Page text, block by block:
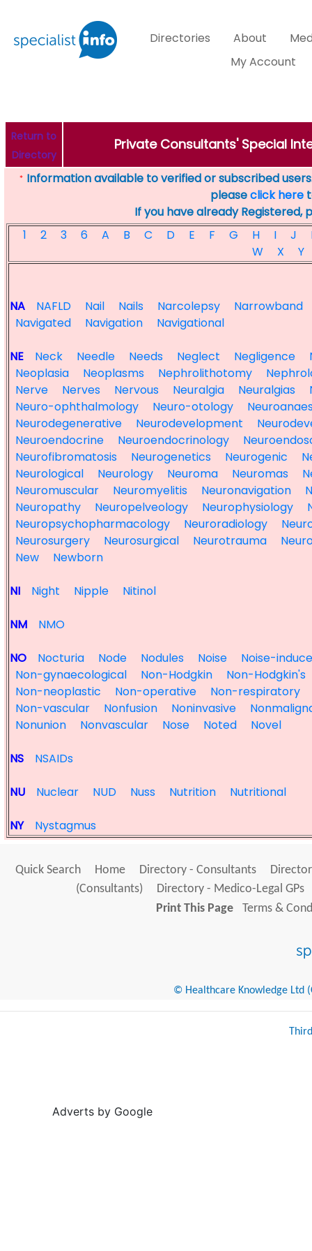
Directories About
My Account
Return to
Directory
Private Consultants' Special
* Information available to verified or subscribed
pleaseclick here
If you have already Registered,
1
2 3 6 A B C D E F G H I J
W
X Y
NA NAFLD Nail Nails Narcolepsy
Narrowband
Navigated
Navigation Navigational
NE Neck Needle Needs Neglect Negligence
Neoplasia
Neoplasms Nephrolithotomy
Nerve
Nerves Nervous Neuralgia Neuralgias
Neuro-ophthalmology
Neuro-otology
Neurodegenerative
Neurodevelopment
Neuroendocrine
Neuroendocrinology
Neurofibromatosis
Neurogenetics Neurogenic
Neurological
Neurology Neuroma Neuromas
Neuromuscular
Neuromyelitis Neuronavigation
Neuropathy
Neuropelveology Neurophysiology
Neuropsychopharmacology
Neuroradiology
Neurosurgery
Neurosurgical Neurotrauma
New
Newborn
NI Night Nipple Nitinol
NM NMO
NO Nocturia Node Nodules Noise
Noise-
Non-gynaecological
Non-Hodgkin
Non-Hodgkin's
Non-neoplastic
Non-operative
Non-respiratory
Non-vascular
Nonfusion Noninvasive
Nonunion
Nonvascular Nose Noted Novel
NS NSAIDs
NU Nuclear NUD Nuss Nutrition Nutritional
NY Nystagmus
Quick Search Home Directory - Consultants
(Consultants)
Directory - Medico-Legal GPs
Print This Page
Terms &
© Healthcare Knowledge Ltd
Adverts by Google